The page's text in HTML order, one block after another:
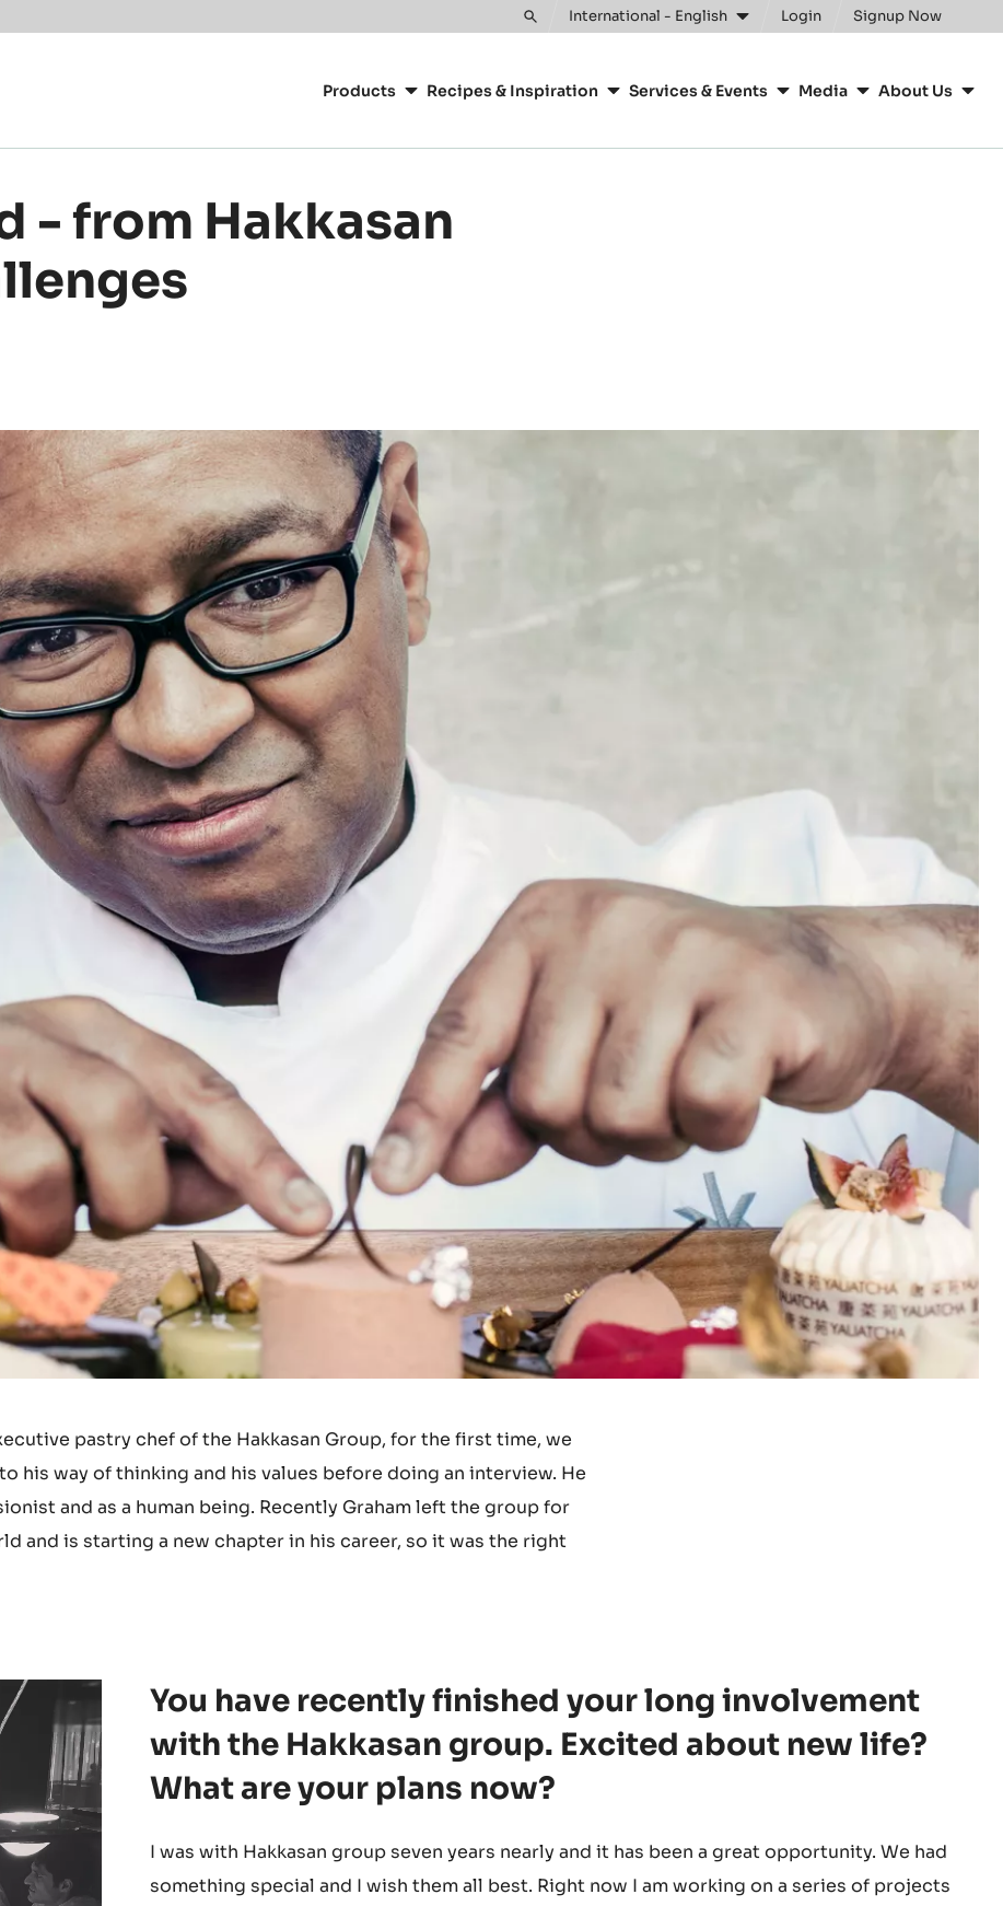
Toggle
International - English Login Signup Now
navigation
Products Recipes & Inspiration Services & Events Media About Us
- from Hakkasan
pastry chef of the Hakkasan Group, for the first time, we
his way of thinking and his values before doing an interview. He
and as a human being. Recently Graham left the group for
and is starting a new chapter in his career, so it was the right
You have recently finished your long involvement
with the Hakkasan group. Excited about new life?
What are your plans now?
I was with Hakkasan group seven years nearly and it has been a great opportunity. We had
something special and I wish them all best. Right now I am working on a series of projects